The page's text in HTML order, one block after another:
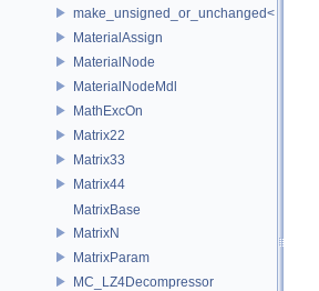
make_unsigned_or_unchanged< T, true >
MaterialAssign
MaterialNode
MaterialNodeMdl
MathExcOn
Matrix22
Matrix33
Matrix44
MatrixBase
MatrixN
MatrixParam
MC_LZ4Decompressor